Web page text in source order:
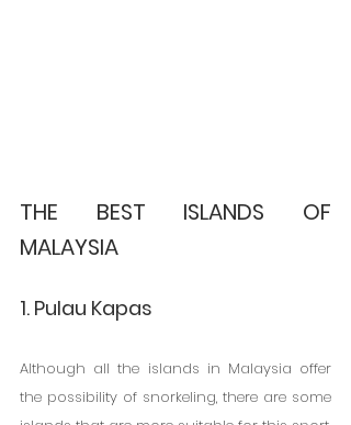
THE BEST ISLANDS OF
MALAYSIA
1. Pulau Kapas
Although all the islands in Malaysia offer
the possibility of snorkeling, there are some